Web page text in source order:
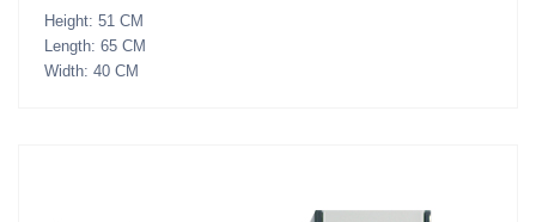
Height: 51 CM
Length: 65 CM
Width: 40 CM